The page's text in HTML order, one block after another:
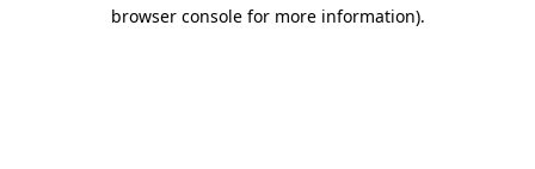
browser console for more information).